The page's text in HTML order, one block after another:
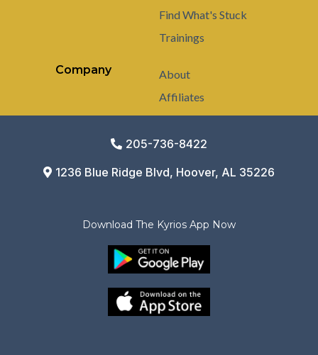
Find What's Stuck
Trainings
Company
About
Affiliates
205-736-8422
1236 Blue Ridge Blvd, Hoover, AL 35226
Download The Kyrios App Now